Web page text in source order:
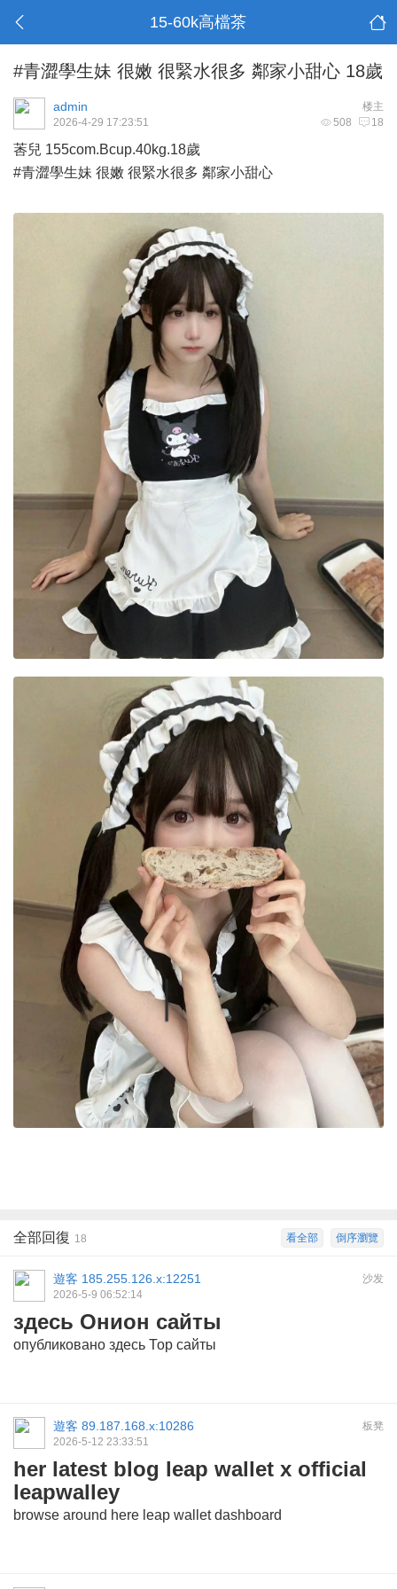
15-60k高檔茶
#青澀學生妹 很嫩 很緊水很多 鄰家小甜心 18歲
楼主
admin
508 18
2026-4-29 17:23:51
莕兒 155com.Bcup.40kg.18歲
#青澀學生妹 很嫩 很緊水很多 鄰家小甜心
倒序瀏覽
看全部
全部回復 18
沙发
遊客 185.255.126.x:12251
2026-5-9 06:52:14
здесь Онион сайты
опубликовано здесь Тор сайты
板凳
遊客 89.187.168.x:10286
2026-5-12 23:33:51
her latest blog leap wallet x official
leapwalley
browse around here leap wallet dashboard